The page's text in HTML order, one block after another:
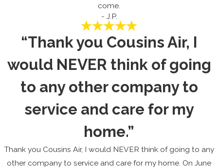
come.
- J.P.
“Thank you Cousins Air, I
would NEVER think of going
to any other company to
service and care for my
home.”
Thank you Cousins Air, I would NEVER think of going to any
other company to service and care for my home. On June